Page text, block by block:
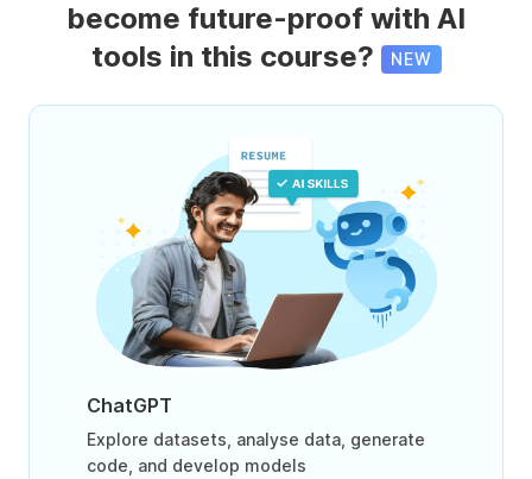
become future-proof with AI
tools in this course?
NEW
ChatGPT
Explore datasets, analyse data, generate
code, and develop models